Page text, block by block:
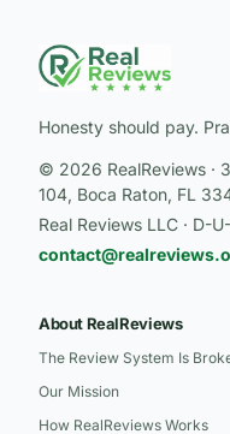
Honesty should pay.
© 2026 RealReviews ·
104, Boca Raton, FL
Real Reviews LLC · D-
About RealReviews
The Review System Is
Our Mission
How RealReviews Works